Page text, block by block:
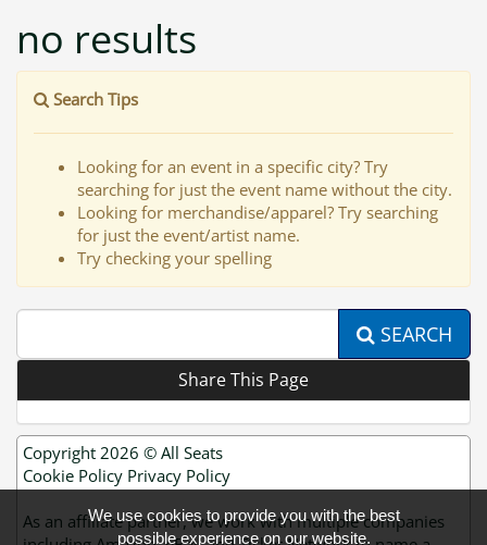
no results
Search Tips
Looking for an event in a specific city? Try
searching for just the event name without the city.
Looking for merchandise/apparel? Try searching
for just the event/artist name.
Try checking your spelling
SEARCH
Share This Page
Copyright 2026 © All Seats
Cookie Policy Privacy Policy
As an affiliate partner, we work with multiple companies
We use cookies to provide you with the best
possible experience on our website.